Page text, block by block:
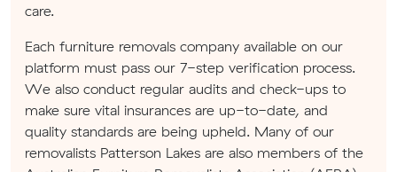
care.
Each furniture removals company available on our
platform must pass our 7-step verification process.
We also conduct regular audits and check-ups to
make sure vital insurances are up-to-date, and
quality standards are being upheld. Many of our
removalists Patterson Lakes are also members of the